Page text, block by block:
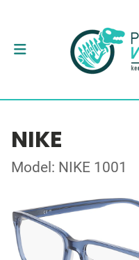
NIKE
Model: NIKE 1001